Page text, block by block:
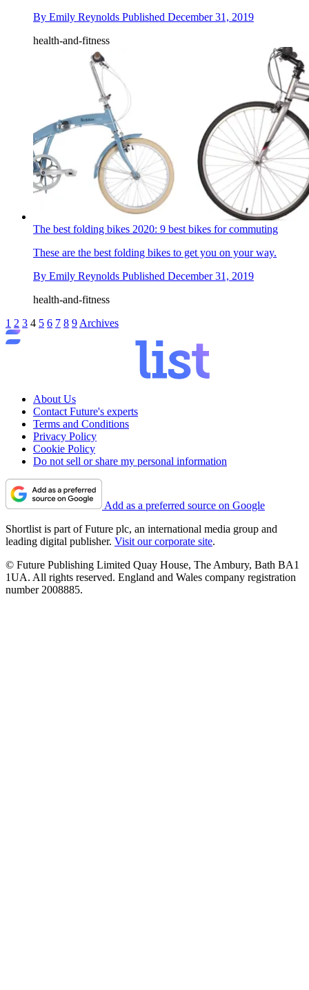
By Emily Reynolds Published December 31, 2019
health-and-fitness
The best folding bikes 2020: 9 best bikes for commuting
These are the best folding bikes to get you on your way.
By Emily Reynolds Published December 31, 2019
health-and-fitness
1 2 3 4 5 6 7 8 9 Archives
About Us
Contact Future's experts
Terms and Conditions
Privacy Policy
Cookie Policy
Do not sell or share my personal information
Add as a preferred source on Google
Shortlist is part of Future plc, an international media group and
leading digital publisher. Visit our corporate site.
© Future Publishing Limited Quay House, The Ambury, Bath BA1
1UA. All rights reserved. England and Wales company registration
number 2008885.